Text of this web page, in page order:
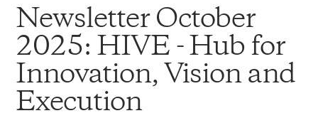
Newsletter October
2025: HIVE - Hub for
Innovation, Vision and
Execution